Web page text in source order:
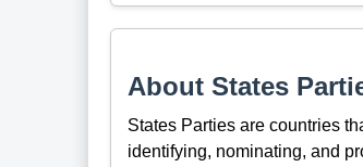
About States
States Parties are countries
identifying, nominating, and